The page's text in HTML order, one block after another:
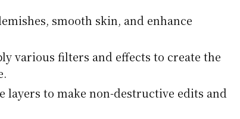
smooth skin, and enhance
various filters and effects to create the
layers to make non-destructive edits and